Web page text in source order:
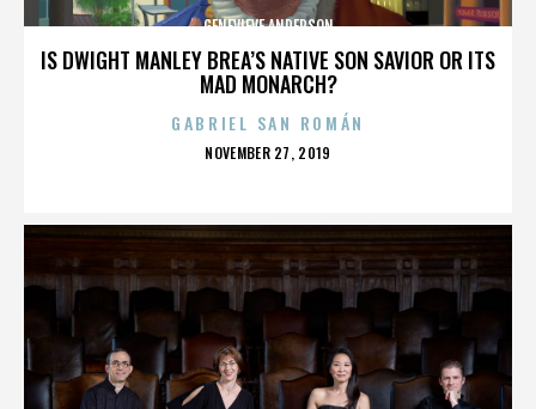
IS DWIGHT MANLEY BREA’S NATIVE SON SAVIOR OR ITS
MAD MONARCH?
GENEVIEVE ANDERSON
GABRIEL SAN ROMÁN
POSTED
NOVEMBER 27, 2019